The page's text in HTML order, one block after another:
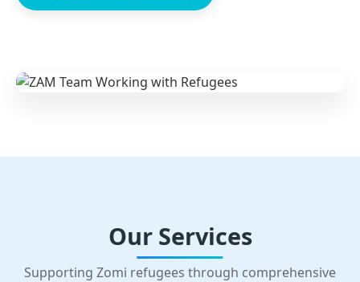
Our Services
Supporting Zomi refugees through comprehensive